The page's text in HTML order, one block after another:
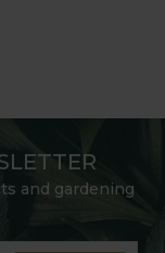
and gardening